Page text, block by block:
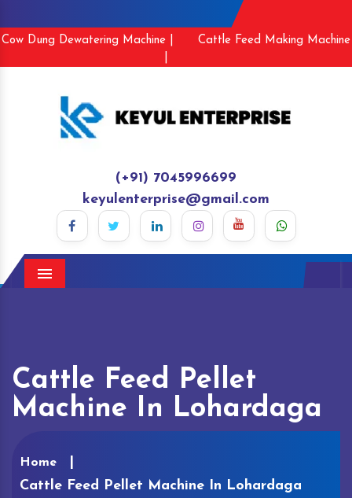
Cow Dung Dewatering Machine |
Cattle Feed Making Machine
(+91) 7045996699
keyulenterprise@gmail.com
Menu
Cattle Feed Pellet
Machine In Lohardaga
Home
Cattle Feed Pellet Machine In Lohardaga